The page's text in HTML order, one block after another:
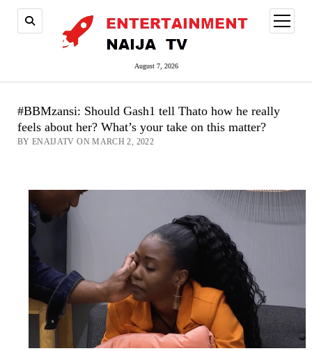
August 7, 2026
open
menu
#BBMzansi: Should Gash1 tell Thato how he really
feels about her? What’s your take on this matter?
BY ENAIJATV ON MARCH 2, 2022